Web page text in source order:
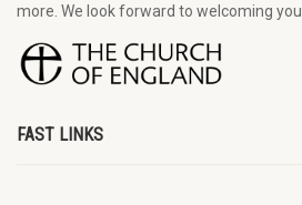
more. We look forward to welcoming you.
FAST LINKS